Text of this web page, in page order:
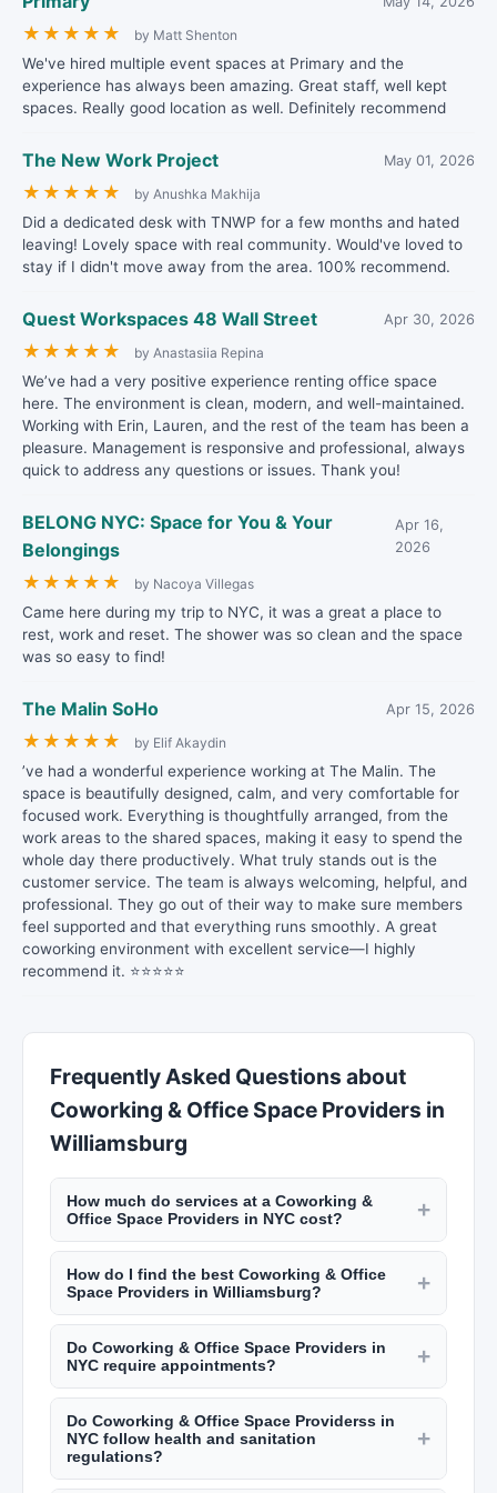
★ ★ ★ ★ ★ by Matt Shenton
We've hired multiple event spaces at Primary and the
experience has always been amazing. Great staff, well kept
spaces. Really good location as well. Definitely recommend
The New Work Project May 01, 2026
★ ★ ★ ★ ★ by Anushka Makhija
Did a dedicated desk with TNWP for a few months and hated
leaving! Lovely space with real community. Would've loved to
stay if I didn't move away from the area. 100% recommend.
Quest Workspaces 48 Wall Street Apr 30, 2026
★ ★ ★ ★ ★ by Anastasiia Repina
We’ve had a very positive experience renting office space
here. The environment is clean, modern, and well-maintained.
Working with Erin, Lauren, and the rest of the team has been a
pleasure. Management is responsive and professional, always
quick to address any questions or issues. Thank you!
BELONG NYC: Space for You & Your
Belongings
Apr 16,
2026
★ ★ ★ ★ ★ by Nacoya Villegas
Came here during my trip to NYC, it was a great a place to
rest, work and reset. The shower was so clean and the space
was so easy to find!
The Malin SoHo Apr 15, 2026
★ ★ ★ ★ ★ by Elif Akaydin
’ve had a wonderful experience working at The Malin. The
space is beautifully designed, calm, and very comfortable for
focused work. Everything is thoughtfully arranged, from the
work areas to the shared spaces, making it easy to spend the
whole day there productively. What truly stands out is the
customer service. The team is always welcoming, helpful, and
professional. They go out of their way to make sure members
feel supported and that everything runs smoothly. A great
coworking environment with excellent service—I highly
recommend it. ⭐⭐⭐⭐⭐
Frequently Asked Questions about
Coworking & Office Space Providers in
Williamsburg
How much do services at a Coworking &
Office Space Providers in NYC cost?
+
Pricing varies by location and service. A haircut
at a NYC barbershop runs $30 to $60. Salon
haircuts range from $60 to $200+. Manicures
start at $20, facials at $80, and bridal makeup
packages from $300 to $1,500. Check listings on
How do I find the best Coworking & Office
Space Providers in Williamsburg?
+
Use New York Lists to search by neighborhood
and service type. Read customer reviews, look at
photos of their work, and check their hygiene
ratings from the NYC Department of Health.
Many top-rated salons in Manhattan book weeks
in advance.
Do Coworking & Office Space Providers in
NYC require appointments?
+
Most salons and barbershops in NYC require
appointments, though some accept walk-ins
depending on availability. Popular spots in
neighborhoods like the West Village or
Do Coworking & Office Space Providerss in
NYC follow health and sanitation
regulations?
+